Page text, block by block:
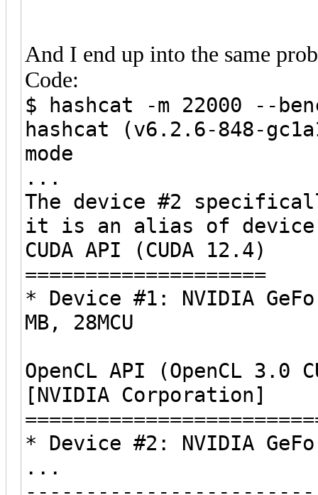
And I end up into the same
Code:
$ hashcat -m 22000 --
hashcat (v6.2.6-848-
mode
...
The device #2
it is an alias of device
CUDA API (CUDA 12.4)
====================
* Device #1: NVIDIA
MB, 28MCU
OpenCL API (OpenCL
[NVIDIA Corporation]
* Device #2: NVIDIA
...